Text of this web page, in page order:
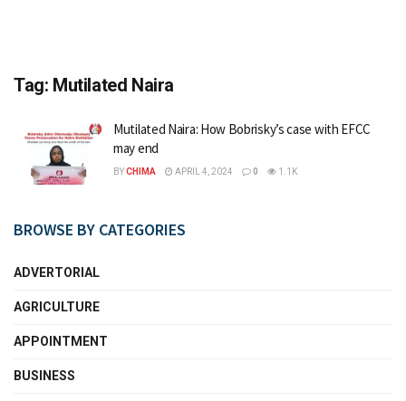
Tag: Mutilated Naira
Mutilated Naira: How Bobrisky’s case with EFCC
may end
BYCHIMA APRIL 4, 2024 0 1.1K
BROWSE BY CATEGORIES
ADVERTORIAL
AGRICULTURE
APPOINTMENT
BUSINESS